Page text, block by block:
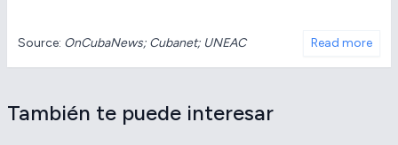
Source: OnCubaNews; Cubanet; UNEAC Read more
También te puede interesar